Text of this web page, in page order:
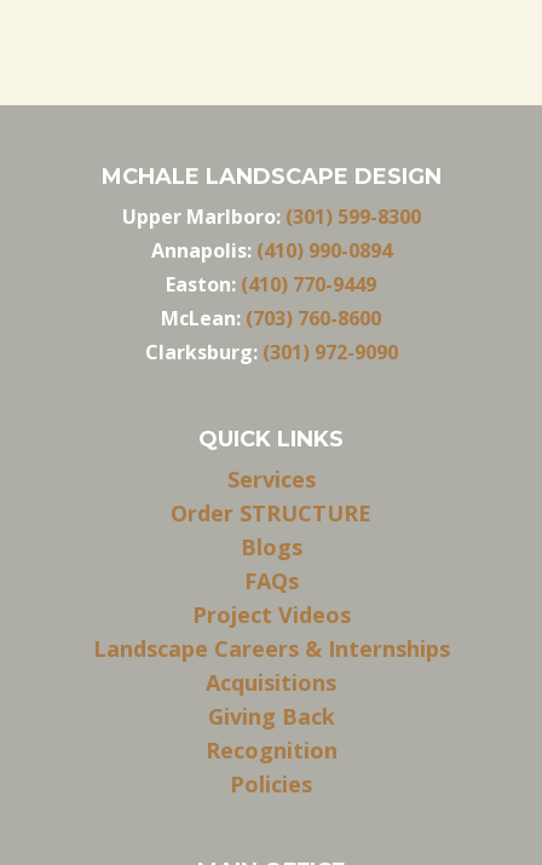
MCHALE LANDSCAPE DESIGN
Upper Marlboro: (301) 599-8300
Annapolis: (410) 990-0894
Easton: (410) 770-9449
McLean: (703) 760-8600
Clarksburg: (301) 972-9090
QUICK LINKS
Services
Order STRUCTURE
Blogs
FAQs
Project Videos
Landscape Careers & Internships
Acquisitions
Giving Back
Recognition
Policies